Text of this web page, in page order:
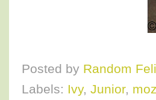
Posted by Random
Labels: Ivy, Junior,